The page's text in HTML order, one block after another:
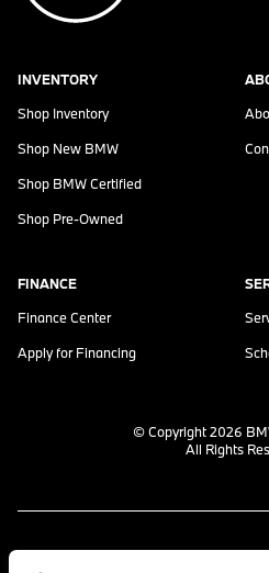
INVENTORY
Shop Inventory
Shop New BMW
Shop BMW Certified
Shop Pre-Owned
FINANCE
Finance Center
Apply for Financing
© Copyright 2026
All Rights